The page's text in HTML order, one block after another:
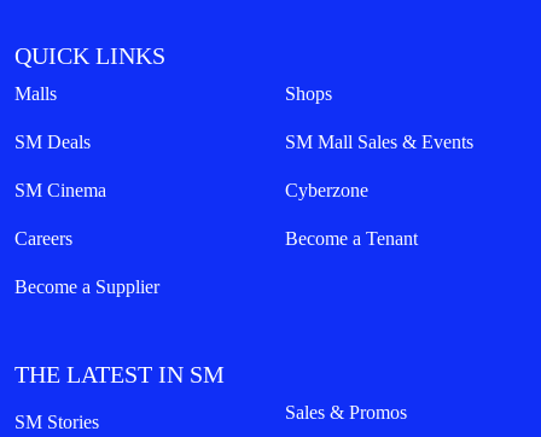
QUICK LINKS
Malls Shops
SM Deals SM Mall Sales & Events
SM Cinema Cyberzone
Careers Become a Tenant
Become a Supplier
THE LATEST IN SM
SM Stories Sales & Promos